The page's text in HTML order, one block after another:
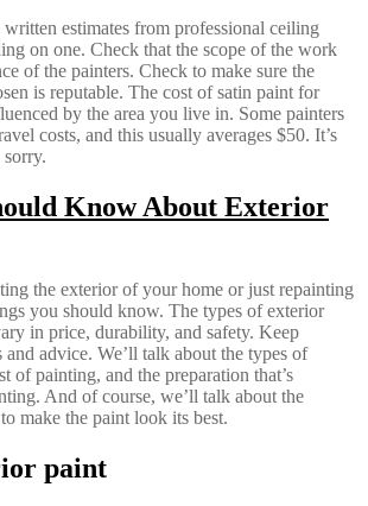
estimates from professional ceiling
on one. Check that the scope of the work
of the painters. Check to make sure the
is reputable. The cost of satin paint for
by the area you live in. Some painters
costs, and this usually averages $50. It’s
sorry.
Know About Exterior
the exterior of your home or just repainting
you should know. The types of exterior
in price, durability, and safety. Keep
advice. We’ll talk about the types of
of painting, and the preparation that’s
And of course, we’ll talk about the
make the paint look its best.
paint